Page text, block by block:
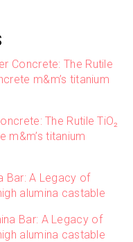
Concrete: The Rutile
m&m’s titanium
The Rutile TiO₂
m&m’s titanium
Bar: A Legacy of
alumina castable
Bar: A Legacy of
alumina castable